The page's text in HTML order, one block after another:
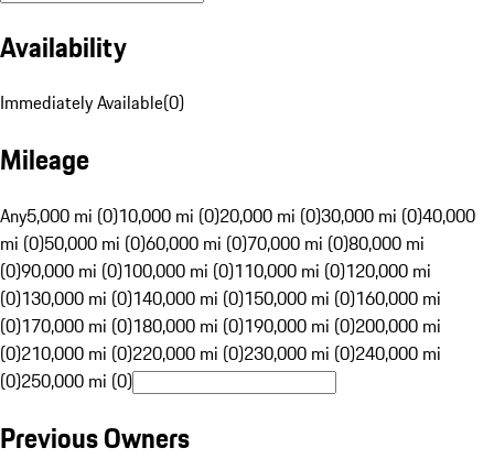
Availability
Immediately Available(0)
Mileage
Any5,000 mi (0)10,000 mi (0)20,000 mi (0)30,000 mi (0)40,000
mi (0)50,000 mi (0)60,000 mi (0)70,000 mi (0)80,000 mi
(0)90,000 mi (0)100,000 mi (0)110,000 mi (0)120,000 mi
(0)130,000 mi (0)140,000 mi (0)150,000 mi (0)160,000 mi
(0)170,000 mi (0)180,000 mi (0)190,000 mi (0)200,000 mi
(0)210,000 mi (0)220,000 mi (0)230,000 mi (0)240,000 mi
(0)250,000 mi (0)
Previous Owners